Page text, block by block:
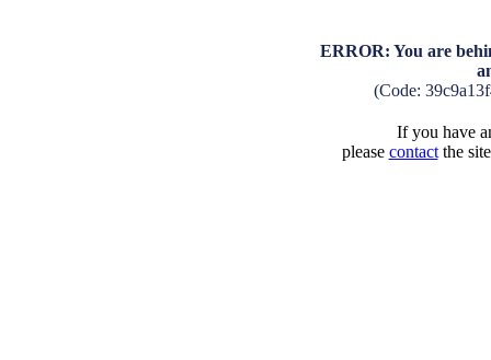
ERROR: You are
(Code:
If you have
please contactthe